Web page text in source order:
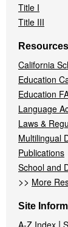
Title I
Title III
Resources
California
Education
Education
Language
Laws &
Multilingual
Publications
School and
>> More
Site
A-Z Index |